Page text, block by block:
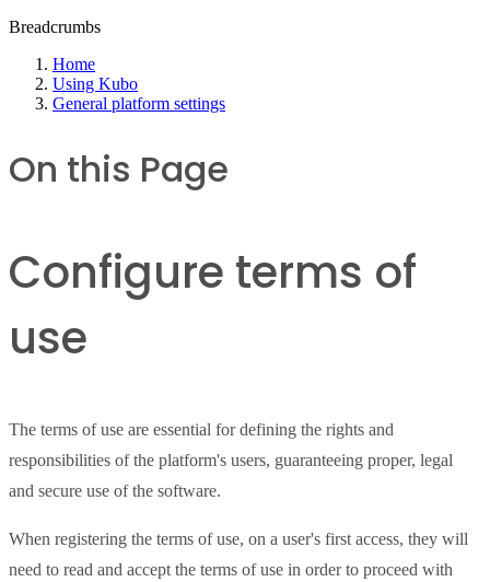
Breadcrumbs
Home
Using Kubo
General platform settings
On this Page
Configure terms of
use
The terms of use are essential for defining the rights and
responsibilities of the platform's users, guaranteeing proper, legal
and secure use of the software.
When registering the terms of use, on a user's first access, they will
need to read and accept the terms of use in order to proceed with